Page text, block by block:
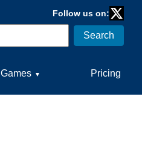
Games ▼ Pricing
Follow us on: Twitter
Search